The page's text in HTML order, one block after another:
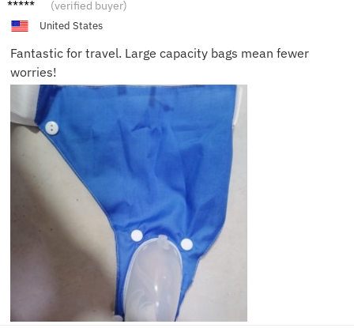
(verified buyer)
United States
Fantastic for travel. Large capacity bags mean fewer
worries!